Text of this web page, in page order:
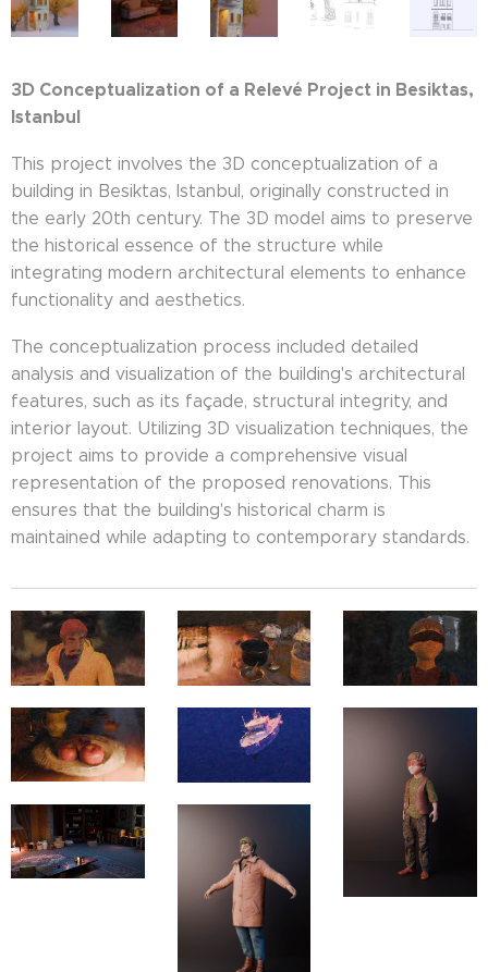
3D Conceptualization of a Relevé Project in Besiktas,
Istanbul
This project involves the 3D conceptualization of a
building in Besiktas, Istanbul, originally constructed in
the early 20th century. The 3D model aims to preserve
the historical essence of the structure while
integrating modern architectural elements to enhance
functionality and aesthetics.
The conceptualization process included detailed
analysis and visualization of the building's architectural
features, such as its façade, structural integrity, and
interior layout. Utilizing 3D visualization techniques, the
project aims to provide a comprehensive visual
representation of the proposed renovations. This
ensures that the building's historical charm is
maintained while adapting to contemporary standards.